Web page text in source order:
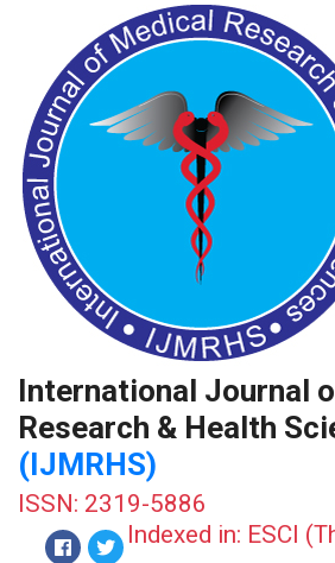
International Journal
Research & Health
(IJMRHS)
ISSN: 2319-5886
Indexed in: ESCI